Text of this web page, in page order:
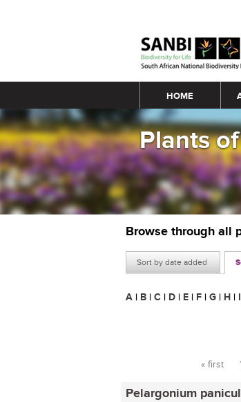
Main menu
HOME
Plants
Browse through all
Sort by date added
A | B | C | D | E | F | G | H | I
Pages
« first 1
Pelargonium